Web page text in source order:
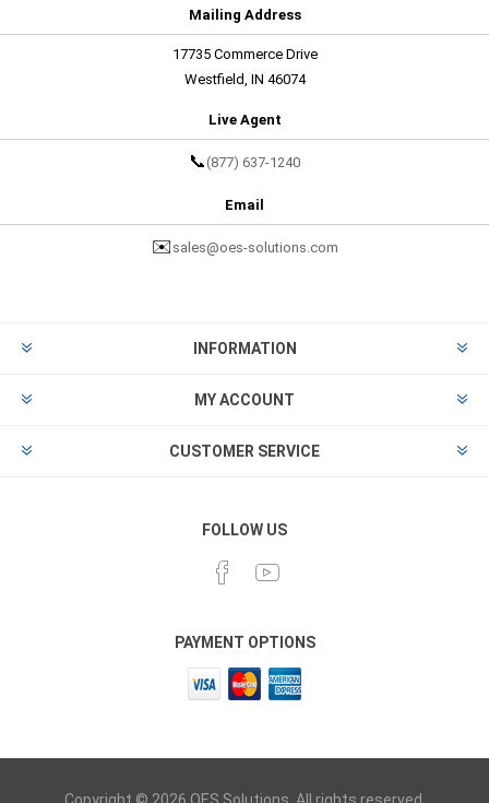
Mailing Address
17735 Commerce Drive
Westfield, IN 46074
Live Agent
📞 (877) 637-1240
Email
✉️ sales@oes-solutions.com
INFORMATION
MY ACCOUNT
CUSTOMER SERVICE
FOLLOW US
PAYMENT OPTIONS